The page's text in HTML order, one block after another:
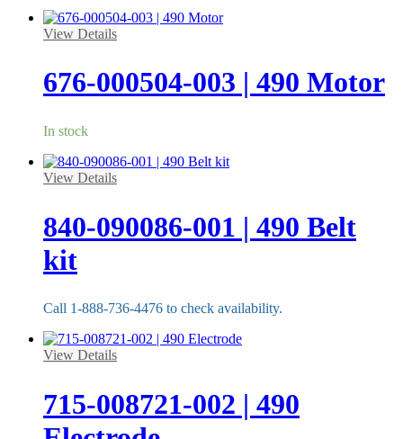
View Details
676-000504-003 | 490 Motor
In stock
View Details
840-090086-001 | 490 Belt
kit
Call 1-888-736-4476 to check availability.
View Details
715-008721-002 | 490